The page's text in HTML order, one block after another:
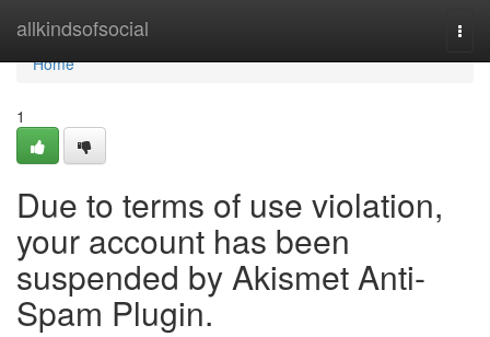
allkindsofsocial
Home
Home
1
Due to terms of use violation,
your account has been
suspended by Akismet Anti-
Spam Plugin.